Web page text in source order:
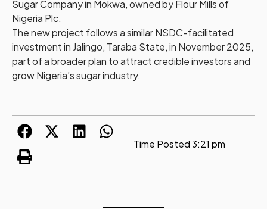
Sugar Company in Mokwa, owned by Flour Mills of
Nigeria Plc.
The new project follows a similar NSDC-facilitated
investment in Jalingo, Taraba State, in November 2025,
part of a broader plan to attract credible investors and
grow Nigeria’s sugar industry.
Time Posted3:21 pm